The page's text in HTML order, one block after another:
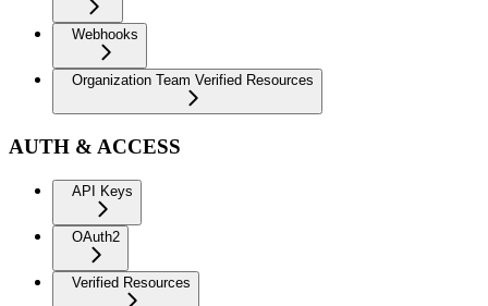
Webhooks
Organization Team Verified Resources
AUTH & ACCESS
API Keys
OAuth2
Verified Resources